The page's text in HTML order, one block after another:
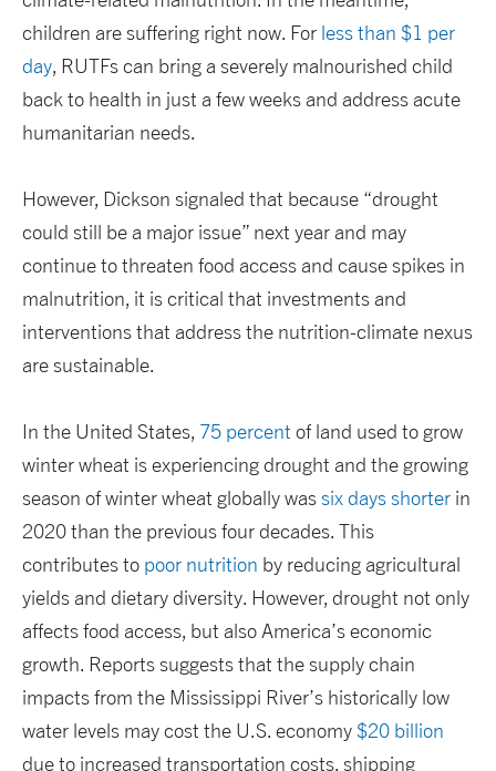
children are suffering right now. For less than $1 per
day, RUTFs can bring a severely malnourished child
back to health in just a few weeks and address acute
humanitarian needs.
However, Dickson signaled that because “drought
could still be a major issue” next year and may
continue to threaten food access and cause spikes in
malnutrition, it is critical that investments and
interventions that address the nutrition-climate nexus
are sustainable.
In the United States, 75 percent of land used to grow
winter wheat is experiencing drought and the growing
season of winter wheat globally wassix days shorter in
2020 than the previous four decades. This
contributes to poor nutrition by reducing agricultural
yields and dietary diversity. However, drought not only
affects food access, but also America’s economic
growth. Reports suggests that the supply chain
impacts from the Mississippi River’s historically low
water levels may cost the U.S. economy$20 billion
due to increased transportation costs, shipping